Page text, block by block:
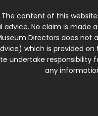
content of this
advice. No claim is
Directors does
which is provided on
undertake responsibility
any